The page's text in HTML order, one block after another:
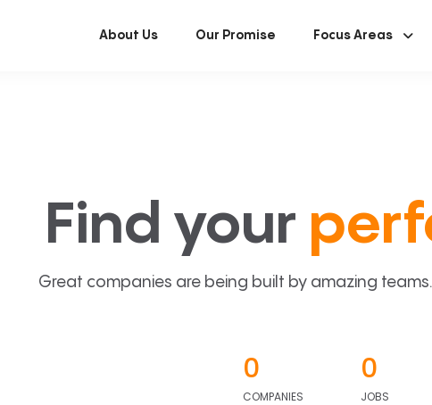
About Us Our Promise Focus Areas
Find your
Great companies are being built by amazing
0
COMPANIES
0
JOBS